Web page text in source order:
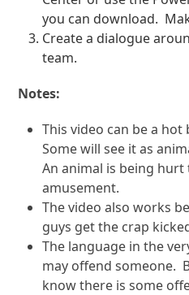
you can download.
Create a dialogue
team.
Notes:
This video can be a
Some will see it as
An animal is being
amusement.
The video also works
guys get the crap
The language in the
may offend someone.
know there is some